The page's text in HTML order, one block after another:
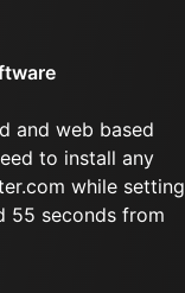
and web based
to install any
while setting
55 seconds from